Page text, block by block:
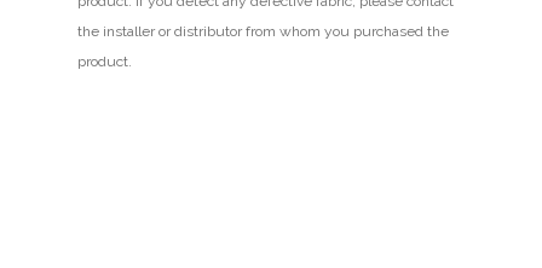
the installer or distributor from whom you purchased the
product.